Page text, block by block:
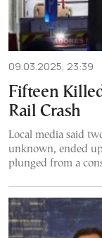
09.03.2025, 23:39
Fifteen
Rail Crash
Local media said
unknown, ended
plunged from a